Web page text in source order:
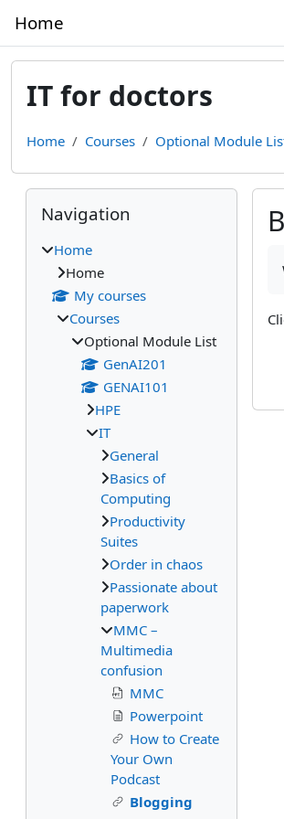
Home
IT for doctors
Home Courses Optional Module
Blocks
Skip Navigation
Navigation
Home
Home
My courses
Courses
Optional Module List
GenAI201
GENAI101
HPE
IT
General
Basics of
Computing
Productivity
Suites
Order in chaos
Passionate about
paperwork
MMC –
Multimedia
confusion
MMC
Powerpoint
How to Create
Your Own
Podcast
Blogging